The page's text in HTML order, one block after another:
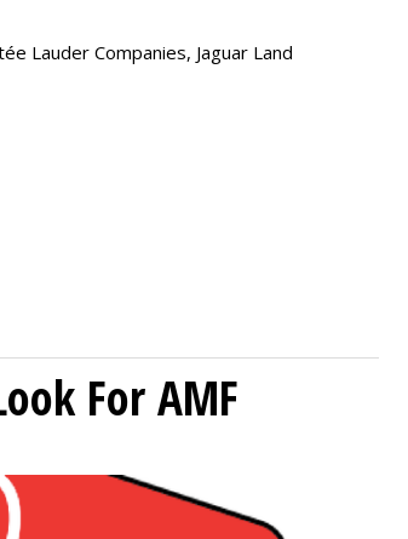
Lauder Companies, Jaguar Land
For AMF